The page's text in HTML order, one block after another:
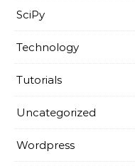
SciPy
Technology
Tutorials
Uncategorized
Wordpress